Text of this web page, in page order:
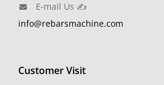
E-mail Us ✍
info@rebarsmachine.com
Customer Visit